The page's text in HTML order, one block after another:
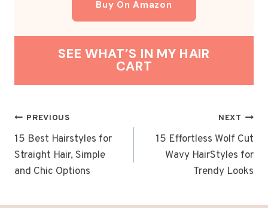
Buy On Amazon
SEE WHAT’S IN MY HAIR
CART
POST
NAVIGATION
PREVIOUS
15 Best Hairstyles for
Straight Hair, Simple
and Chic Options
NEXT
15 Effortless Wolf Cut
Wavy HairStyles for
Trendy Looks